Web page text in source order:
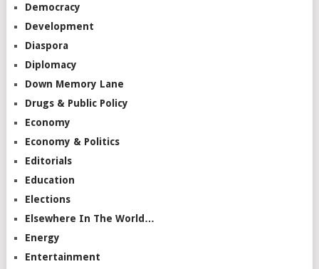
Democracy
Development
Diaspora
Diplomacy
Down Memory Lane
Drugs & Public Policy
Economy
Economy & Politics
Editorials
Education
Elections
Elsewhere In The World…
Energy
Entertainment